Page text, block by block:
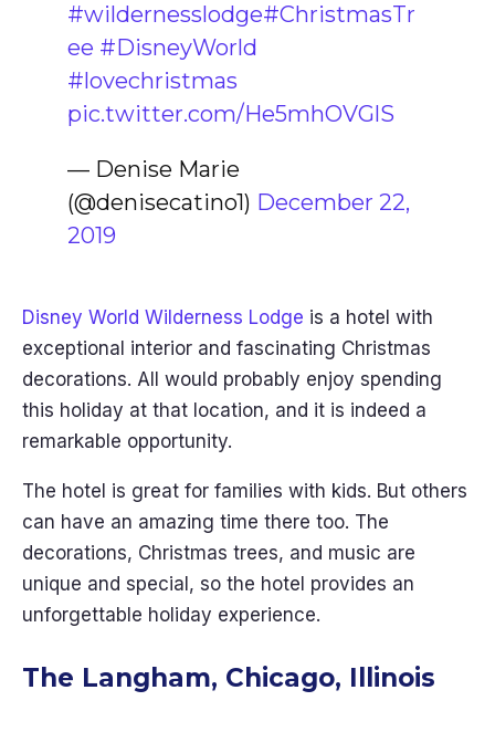
#wildernesslodge#ChristmasTr
ee #DisneyWorld
#lovechristmas
pic.twitter.com/He5mhOVGlS
— Denise Marie
(@denisecatino1) December 22,
2019
Disney World Wilderness Lodge is a hotel with
exceptional interior and fascinating Christmas
decorations. All would probably enjoy spending
this holiday at that location, and it is indeed a
remarkable opportunity.
The hotel is great for families with kids. But others
can have an amazing time there too. The
decorations, Christmas trees, and music are
unique and special, so the hotel provides an
unforgettable holiday experience.
The Langham, Chicago, Illinois